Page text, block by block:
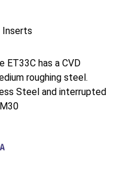
Inserts
ET33C has a CVD
roughing steel.
Steel and interrupted